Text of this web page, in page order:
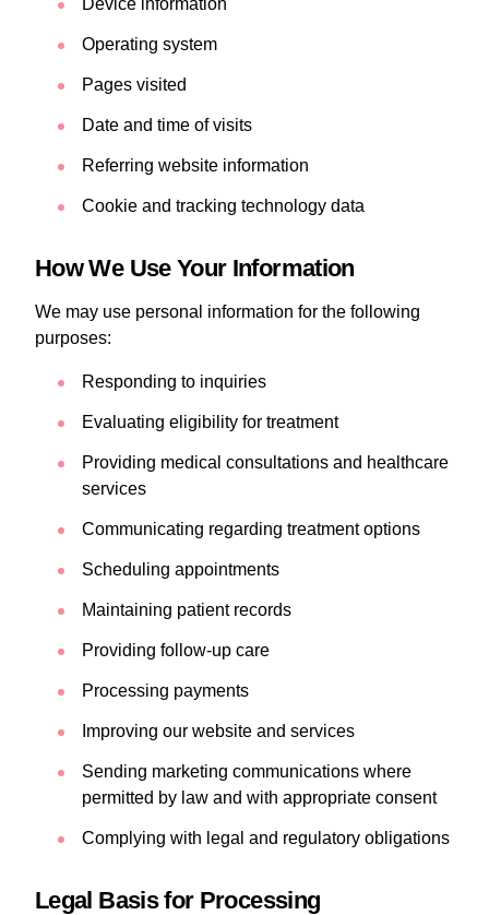
Device information
Operating system
Pages visited
Date and time of visits
Referring website information
Cookie and tracking technology data
How We Use Your Information
We may use personal information for the following
purposes:
Responding to inquiries
Evaluating eligibility for treatment
Providing medical consultations and healthcare
services
Communicating regarding treatment options
Scheduling appointments
Maintaining patient records
Providing follow-up care
Processing payments
Improving our website and services
Sending marketing communications where
permitted by law and with appropriate consent
Complying with legal and regulatory obligations
Legal Basis for Processing